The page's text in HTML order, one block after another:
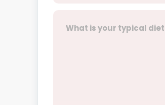
What is your typical